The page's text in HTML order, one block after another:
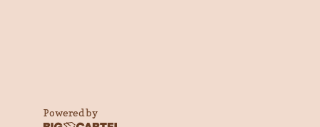
Powered by